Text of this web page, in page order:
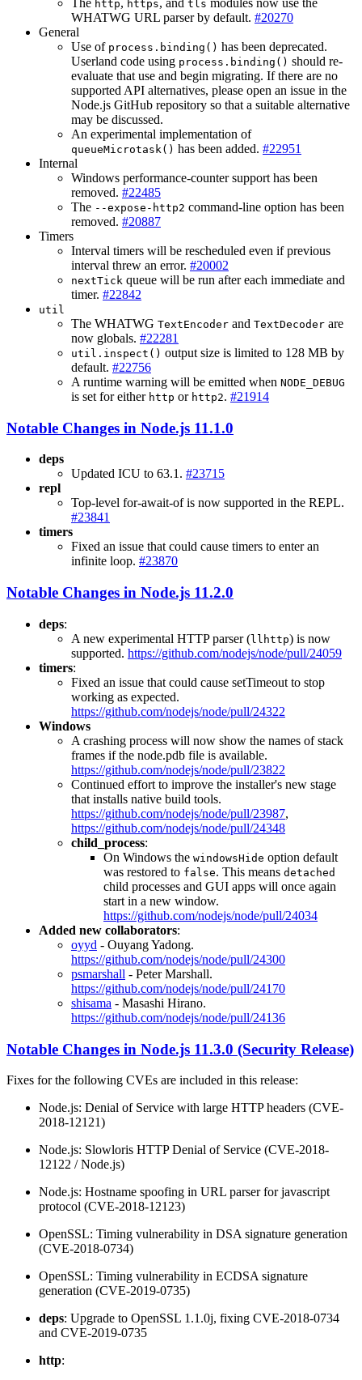
The http, https, and tls modules now use the
WHATWG URL parser by default. #20270
General
Use of process.binding() has been deprecated.
Userland code using process.binding() should re-
evaluate that use and begin migrating. If there are no
supported API alternatives, please open an issue in the
Node.js GitHub repository so that a suitable alternative
may be discussed.
An experimental implementation of
queueMicrotask() has been added. #22951
Internal
Windows performance-counter support has been
removed. #22485
The --expose-http2 command-line option has been
removed. #20887
Timers
Interval timers will be rescheduled even if previous
interval threw an error. #20002
nextTick queue will be run after each immediate and
timer. #22842
util
The WHATWG TextEncoder and TextDecoder are
now globals. #22281
util.inspect() output size is limited to 128 MB by
default. #22756
A runtime warning will be emitted when NODE_DEBUG
is set for either http or http2. #21914
Notable Changes in Node.js 11.1.0
deps
Updated ICU to 63.1. #23715
repl
Top-level for-await-of is now supported in the REPL.
#23841
timers
Fixed an issue that could cause timers to enter an
infinite loop. #23870
Notable Changes in Node.js 11.2.0
deps:
A new experimental HTTP parser (llhttp) is now
supported. https://github.com/nodejs/node/pull/24059
timers:
Fixed an issue that could cause setTimeout to stop
working as expected.
https://github.com/nodejs/node/pull/24322
Windows
A crashing process will now show the names of stack
frames if the node.pdb file is available.
https://github.com/nodejs/node/pull/23822
Continued effort to improve the installer's new stage
that installs native build tools.
https://github.com/nodejs/node/pull/23987,
https://github.com/nodejs/node/pull/24348
child_process:
On Windows the windowsHide option default
was restored to false. This means detached
child processes and GUI apps will once again
start in a new window.
https://github.com/nodejs/node/pull/24034
Added new collaborators:
oyyd - Ouyang Yadong.
https://github.com/nodejs/node/pull/24300
psmarshall - Peter Marshall.
https://github.com/nodejs/node/pull/24170
shisama - Masashi Hirano.
https://github.com/nodejs/node/pull/24136
Notable Changes in Node.js 11.3.0 (Security Release)
Fixes for the following CVEs are included in this release:
Node.js: Denial of Service with large HTTP headers (CVE-
2018-12121)
Node.js: Slowloris HTTP Denial of Service (CVE-2018-
12122 / Node.js)
Node.js: Hostname spoofing in URL parser for javascript
protocol (CVE-2018-12123)
OpenSSL: Timing vulnerability in DSA signature generation
(CVE-2018-0734)
OpenSSL: Timing vulnerability in ECDSA signature
generation (CVE-2019-0735)
deps: Upgrade to OpenSSL 1.1.0j, fixing CVE-2018-0734
and CVE-2019-0735
http: